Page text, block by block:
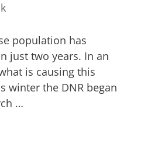
population has
just two years. In an
is causing this
winter the DNR began
…